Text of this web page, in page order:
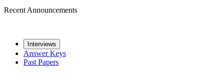
Recent Announcements
Interviews
Answer Keys
Past Papers